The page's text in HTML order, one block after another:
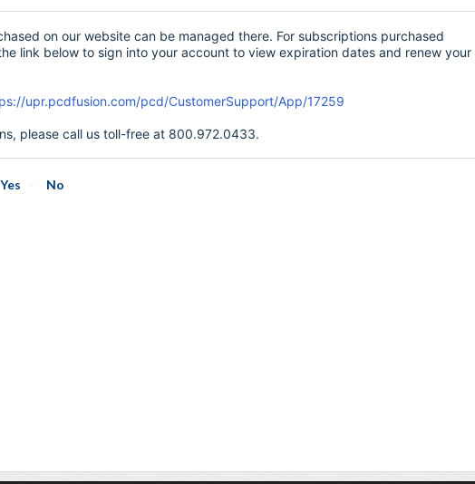
on our website can be managed there. For subscriptions purchased
link below to sign into your account to view expiration dates and renew your
upr.pcdfusion.com/pcd/CustomerSupport/App/17259
please call us toll-free at 800.972.0433.
Yes No